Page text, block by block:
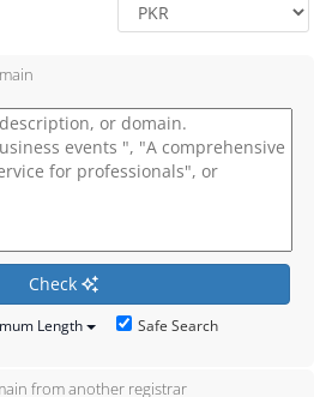
Check
Length Safe Search
from another registrar